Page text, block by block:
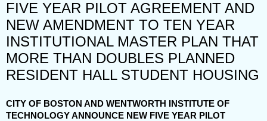
FIVE YEAR PILOT AGREEMENT AND
NEW AMENDMENT TO TEN YEAR
INSTITUTIONAL MASTER PLAN THAT
MORE THAN DOUBLES PLANNED
RESIDENT HALL STUDENT HOUSING
CITY OF BOSTON AND WENTWORTH INSTITUTE OF
TECHNOLOGY ANNOUNCE NEW FIVE YEAR PILOT